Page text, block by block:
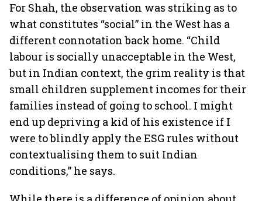
For Shah, the observation was striking as to
what constitutes “social” in the West has a
different connotation back home. “Child
labour is socially unacceptable in the West,
but in Indian context, the grim reality is that
small children supplement incomes for their
families instead of going to school. I might
end up depriving a kid of his existence if I
were to blindly apply the ESG rules without
contextualising them to suit Indian
conditions,” he says.